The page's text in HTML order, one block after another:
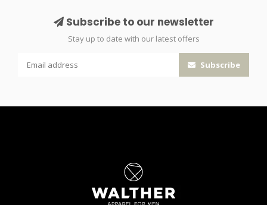
Subscribe to our newsletter
Stay up to date with our latest offers
Subscribe